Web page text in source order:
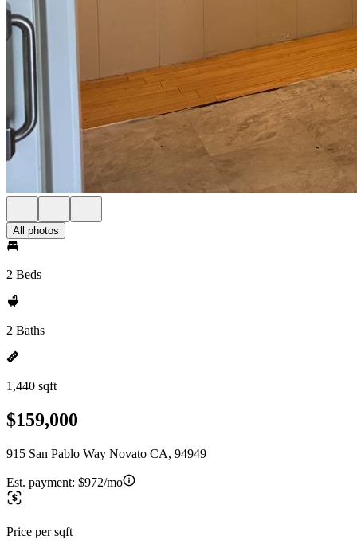
All photos
2 Beds
2 Baths
1,440 sqft
$159,000
915 San Pablo Way Novato CA, 94949
Est. payment: $972/mo
Price per sqft